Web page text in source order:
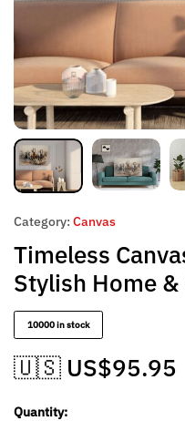
Category: Canvas
Timeless
Stylish Home
10000 in stock
🇺🇸 US$95.95
Quantity: